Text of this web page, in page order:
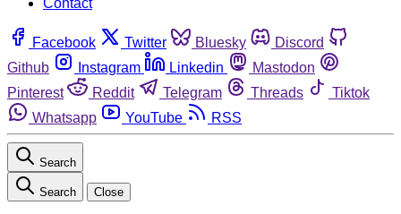
Facebook Twitter Bluesky
Discord
Github
Instagram Linkedin
Mastodon
Pinterest
Reddit Telegram Threads
Tiktok
Whatsapp
YouTube RSS
Search
Search Close